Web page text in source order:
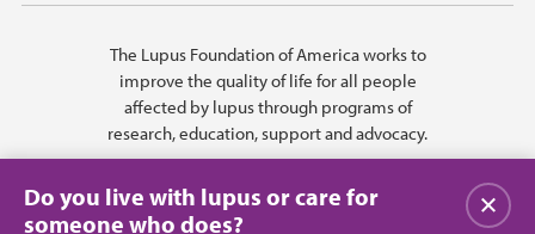
The Lupus Foundation of America works to
improve the quality of life for all people
affected by lupus through programs of
research, education, support and advocacy.
Do you live with lupus or care for
someone who does?
Close